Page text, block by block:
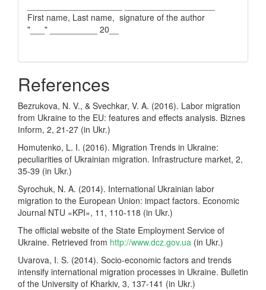
First name, Last name, signature of the author
"___" __________ 20__
References
Bezrukova, N. V., & Svechkar, V. A. (2016). Labor migration
from Ukraine to the EU: features and effects analysis. Biznes
Іnform, 2, 21-27 (in Ukr.)
Homutenko, L. I. (2016). Migration Trends in Ukraine:
peculiarities of Ukrainian migration. Infrastructure market, 2,
35-39 (in Ukr.)
Syrochuk, N. A. (2014). International Ukrainian labor
migration to the European Union: impact factors. Economic
Journal NTU «KPI», 11, 110-118 (in Ukr.)
The official website of the State Employment Service of
Ukraine. Retrieved from http://www.dcz.gov.ua (in Ukr.)
Uvarova, I. S. (2014). Socio-economic factors and trends
intensify international migration processes in Ukraine. Bulletin
of the University of Kharkiv, 3, 137-141 (in Ukr.)